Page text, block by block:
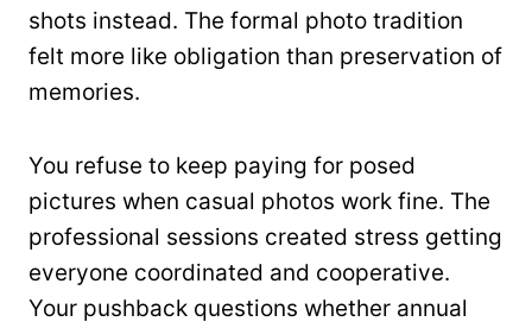
shots instead. The formal photo tradition
felt more like obligation than preservation of
memories.
You refuse to keep paying for posed
pictures when casual photos work fine. The
professional sessions created stress getting
everyone coordinated and cooperative.
Your pushback questions whether annual